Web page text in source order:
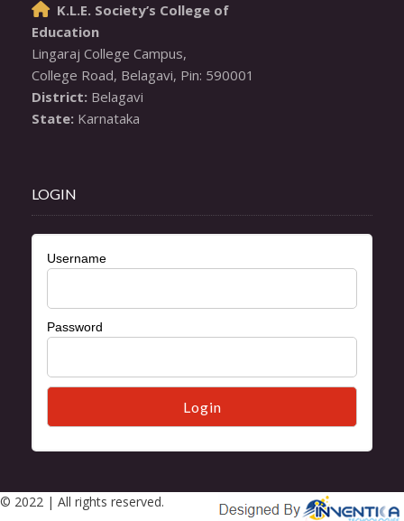
K.L.E. Society’s College of
Education
Lingaraj College Campus,
District:
State: Karnataka
LOGIN
Username
Password
© 2022 | All rights reserved.